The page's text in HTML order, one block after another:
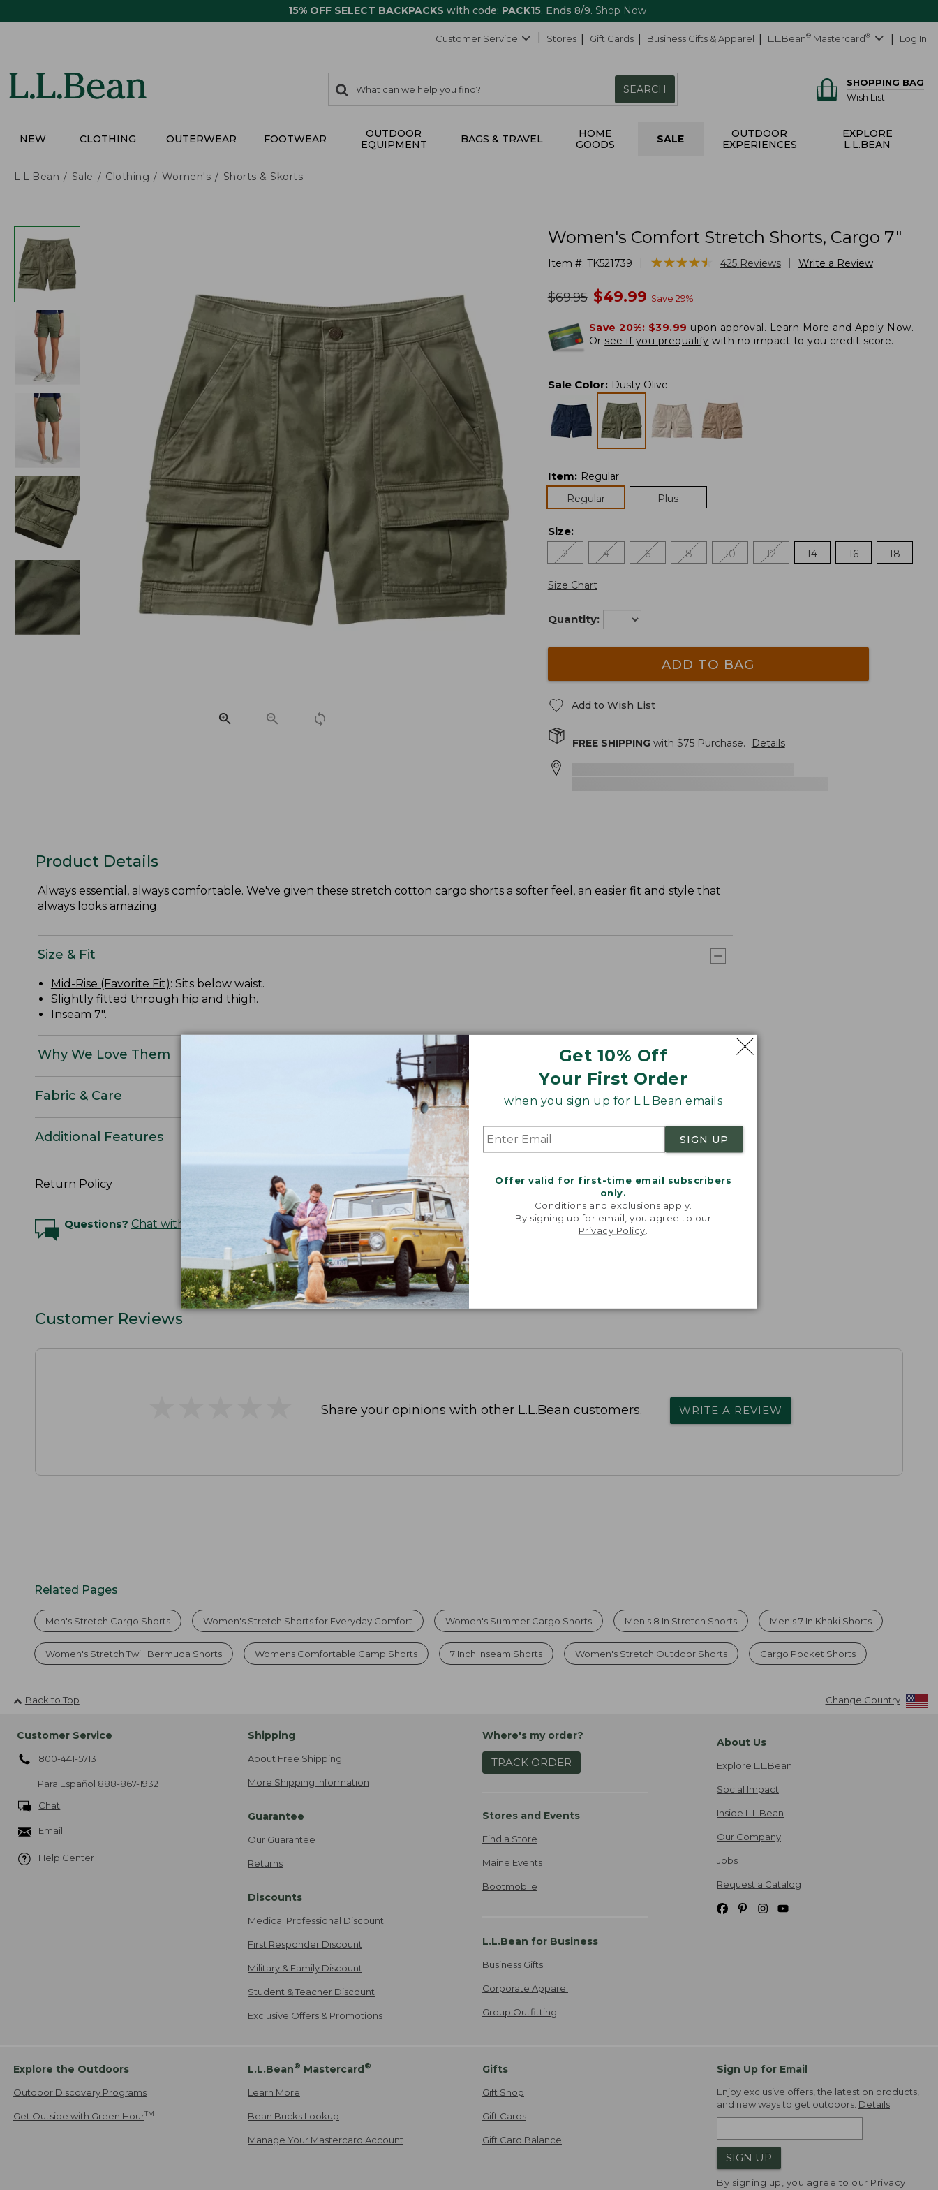
15% OFF SELECT BACKPACKS with code: PACK15. Ends 8/9. Shop Now
Get 10% Off
Your First Order
when you sign up for L.L.Bean emails
SIGN UP
Offer valid for first-time email subscribers
only.
Conditions and exclusions apply.
By signing up for email, you agree to our
Privacy Policy
Customer Service Stores Gift Cards Business Gifts & Apparel L.L.Bean® Mastercard® Log In
search
items
Search:
SEARCH
SHOPPING BAG
Wish List
NEW CLOTHING OUTERWEAR FOOTWEAR
OUTDOOR
EQUIPMENT
BAGS & TRAVEL
HOME
GOODS
SALE
OUTDOOR
EXPERIENCES
EXPLORE
L.L.BEAN
L.L.Bean Sale Clothing Women's Shorts & Skorts
Women's Comfort Stretch Shorts, Cargo 7"
Item #: TK521739 ★★★★★
★★★★★ 425 Reviews Write a Review
was
$69.95 now
$49.99 Save 29%
Save 20%: $39.99 upon approval. Learn More and Apply Now.
Or see if you prequalify with no impact to you credit score.
Sale Color: Dusty Olive
Item: Regular
Regular
Plus
Size:
2
4 6 8 10 12 14 16 18
Size Chart
Quantity:
ADD TO BAG
Add to Wish List
FREE SHIPPINGwith $75Purchase. Details
Product Details
Always essential, always comfortable. We've given these stretch cotton cargo shorts a softer feel, an easier fit and style that
always looks amazing.
Size & Fit
Mid-Rise (Favorite Fit): Sits below waist.
Slightly fitted through hip and thigh.
Inseam 7".
Why We Love Them
Fabric & Care
Additional Features
Return Policy
Questions? Chat with an Expert
Customer Reviews
Share your opinions with other L.L.Bean customers. WRITE A REVIEW
Related Pages
Men's Stretch Cargo Shorts Women's Stretch Shorts for Everyday Comfort Women's Summer Cargo Shorts Men's 8 In Stretch Shorts Men's 7 In Khaki Shorts
Women's Stretch Twill Bermuda Shorts Womens Comfortable Camp Shorts 7 Inch Inseam Shorts Women's Stretch Outdoor Shorts Cargo Pocket Shorts
Back to Top Change Country
Customer Service
800-441-5713
Para Español 888-867-1932
Chat
Email
Help Center
Shipping
About Free Shipping
More Shipping Information
Guarantee
Our Guarantee
Returns
Discounts
Medical Professional Discount
First Responder Discount
Military & Family Discount
Student & Teacher Discount
Exclusive Offers & Promotions
Where's my order?
TRACK ORDER
Stores and Events
Find a Store
Maine Events
Bootmobile
L.L.Bean for Business
Business Gifts
Corporate Apparel
Group Outfitting
About Us
Explore L.L.Bean
Social Impact
Inside L.L.Bean
Our Company
Jobs
Request a Catalog
Explore the Outdoors
Outdoor Discovery Programs
Get Outside with Green HourTM
L.L.Bean® Mastercard®
Learn More
Bean Bucks Lookup
Manage Your Mastercard Account
Gifts
Gift Shop
Gift Cards
Gift Card Balance
Sign Up for Email
Enjoy exclusive offers, the latest on products,
and new ways to get outdoors. Details
SIGN UP
By signing up, you agree to our Privacy